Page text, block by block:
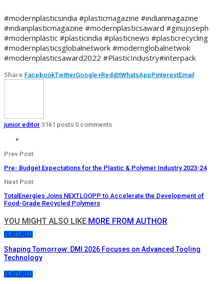
#modernplasticsindia #plasticmagazine #indianmagazine
#indianplasticmagazine #modernplasticsaward #ginujoseph
#modernplastic #plasticindia #plasticnews #plasticrecycling
#modernplasticsglobalnetwork #modernglobalnetwok
#modernplasticsaward2022 #PlasticIndustry#interpack
Share FacebookTwitterGoogle+ReddItWhatsAppPinterestEmail
junior editor 3161 posts 0 comments
Prev Post
Pre- Budget Expectations for the Plastic & Polymer Industry 2023-24
Next Post
TotalEnergies Joins NEXTLOOPP to Accelerate the Development of
Food-Grade Recycled Polymers
YOU MIGHT ALSO LIKE MORE FROM AUTHOR
FEATURED
Shaping Tomorrow: DMI 2026 Focuses on Advanced Tooling
Technology
FEATURED